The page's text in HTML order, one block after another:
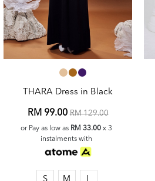
THARA Dress in Black
RM 99.00RM 129.00
or Pay as low as RM 33.00 x 3
instalments with